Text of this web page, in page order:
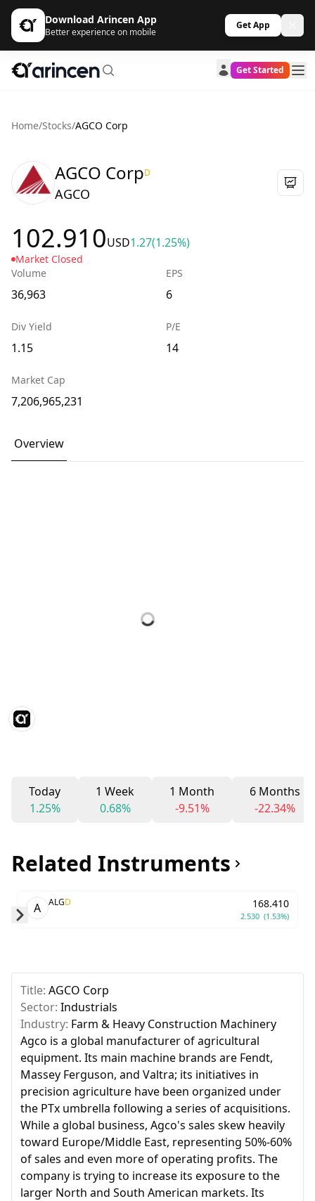
Download Arincen App
Better experience on mobile
Get App
Get Started
Home/Stocks/AGCO Corp
AGCO CorpD
AGCO
102.910USD1.27(1.25%)
Market Closed
Volume
36,963
EPS
6
Div Yield
1.15
P/E
14
Market Cap
7,206,965,231
Overview
Today
1.25%
1 Week
0.68%
1 Month
-9.51%
6 Months
-22.34%
Related Instruments
A ALGD 168.410
2.530 (1.53%)
Title: AGCO Corp
Sector: Industrials
Industry: Farm & Heavy Construction Machinery
Agco is a global manufacturer of agricultural
equipment. Its main machine brands are Fendt,
Massey Ferguson, and Valtra; its initiatives in
precision agriculture have been organized under
the PTx umbrella following a series of acquisitions.
While a global business, Agco's sales skew heavily
toward Europe/Middle East, representing 50%-60%
of sales and even more of operating profits. The
company is trying to increase its exposure to the
larger North and South American markets. Its